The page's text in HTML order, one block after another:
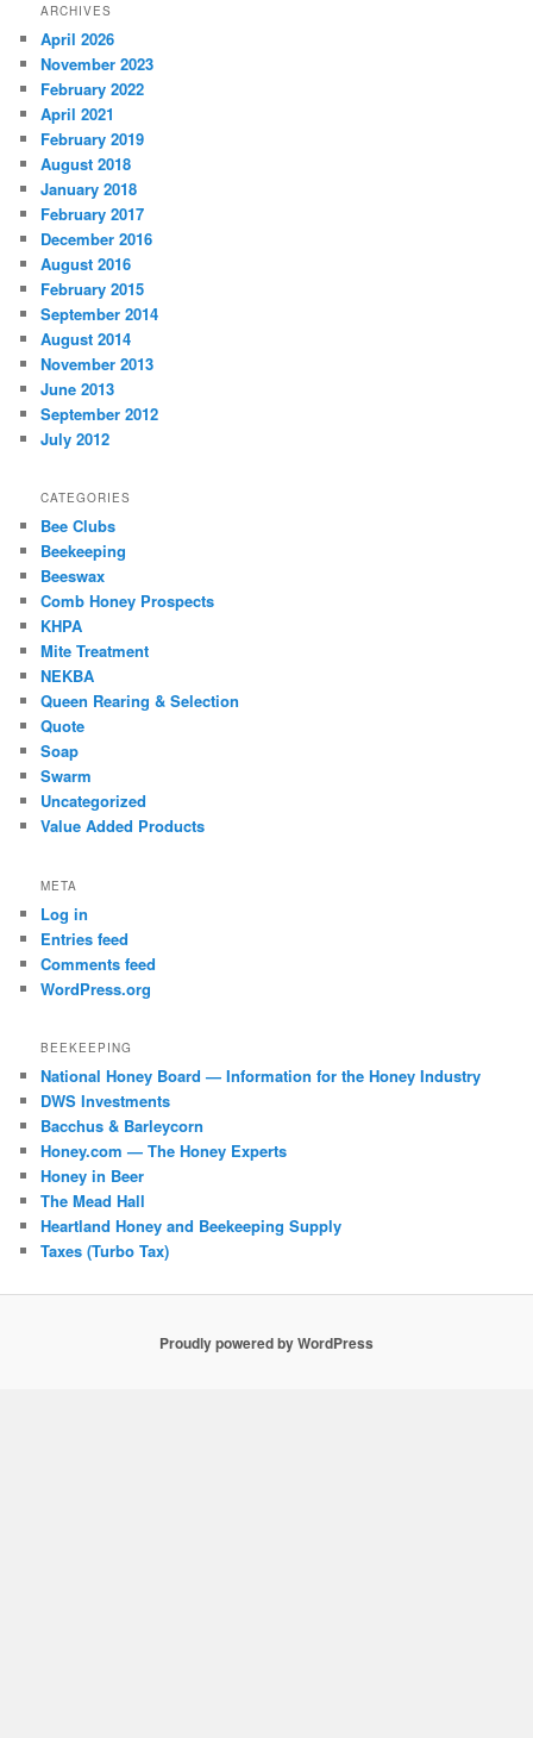
r
h
ARCHIVES
April 2026
November 2023
February 2022
April 2021
February 2019
August 2018
January 2018
February 2017
December 2016
August 2016
February 2015
September 2014
August 2014
November 2013
June 2013
September 2012
July 2012
CATEGORIES
Bee Clubs
Beekeeping
Beeswax
Comb Honey Prospects
KHPA
Mite Treatment
NEKBA
Queen Rearing & Selection
Quote
Soap
Swarm
Uncategorized
Value Added Products
META
Log in
Entries feed
Comments feed
WordPress.org
BEEKEEPING
National Honey Board — Information for the Honey Industry
DWS Investments
Bacchus & Barleycorn
Honey.com — The Honey Experts
Honey in Beer
The Mead Hall
Heartland Honey and Beekeeping Supply
Taxes (Turbo Tax)
Proudly powered by WordPress